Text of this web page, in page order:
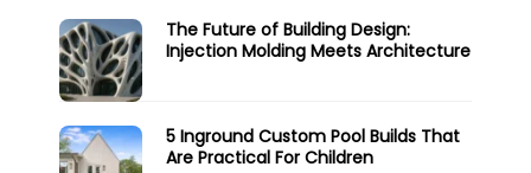
The Future of Building Design:
Injection Molding Meets Architecture
5 Inground Custom Pool Builds That
Are Practical For Children